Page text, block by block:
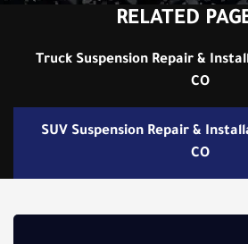
RELATED
Truck Suspension Repair &
CO
SUV Suspension Repair &
CO